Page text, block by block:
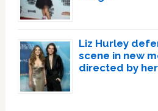
Liz Hurley
scene in new
directed by